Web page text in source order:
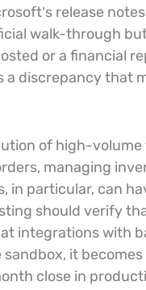
release
walk-through
or a financial
discrepancy that
of high-
managing
in particular, can
should verify
integrations with
it
close in